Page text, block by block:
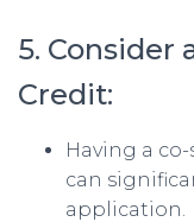
5. Consider
Credit:
Having a
can
application.